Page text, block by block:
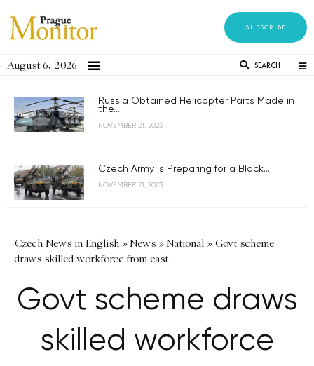
SUBSCRIBE
August 6, 2026 SEARCH
Russia Obtained Helicopter Parts Made in
the...
NOVEMBER 21, 2023
Czech Army is Preparing for a Black...
NOVEMBER 21, 2023
Czech News in English »News »National » Govt scheme
draws skilled workforce from east
Govt scheme draws
skilled workforce